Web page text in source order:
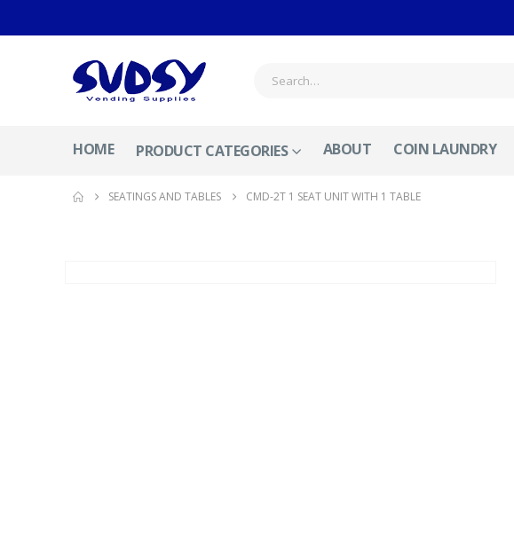
HOME PRODUCT CATEGORIES ABOUT COIN LAUNDRY
SEATINGS AND TABLES CMD-2T 1 SEAT UNIT WITH 1 TABLE